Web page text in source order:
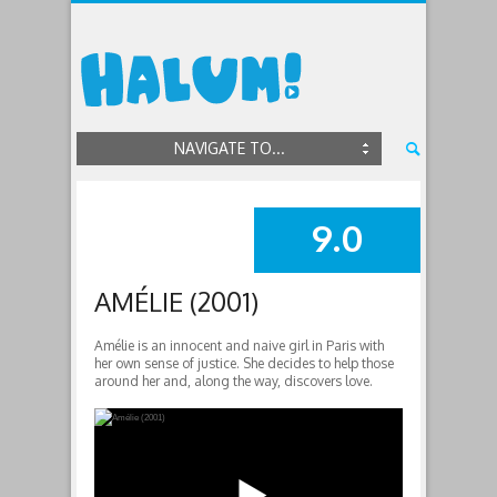
NAVIGATE TO...
SUMMARY
9.0
AMÉLIE (2001)
Amélie is an innocent and naive girl in Paris with
her own sense of justice. She decides to help those
around her and, along the way, discovers love.